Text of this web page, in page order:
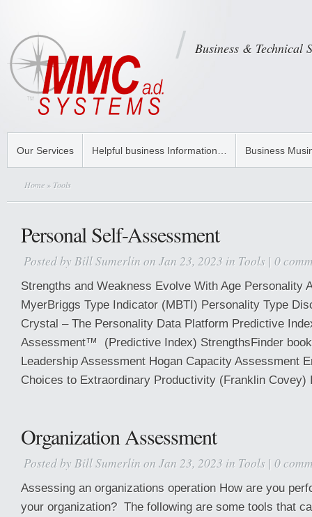
Business & Technical
Our Services Helpful business Information… Business
Home » Tools
Personal Self-Assessment
Posted by Bill Sumerlin on Jan 23, 2023 in Tools | 0
Strengths and Weakness Evolve With Age Personality
MyerBriggs Type Indicator (MBTI) Personality Type
Crystal – The Personality Data Platform Predictive
Assessment™ (Predictive Index) StrengthsFinder
Leadership Assessment Hogan Capacity Assessment
Choices to Extraordinary Productivity (Franklin Covey)
Organization Assessment
Posted by Bill Sumerlin on Jan 23, 2023 in Tools | 0
Assessing an organizations operation How are you
your organization? The following are some tools that